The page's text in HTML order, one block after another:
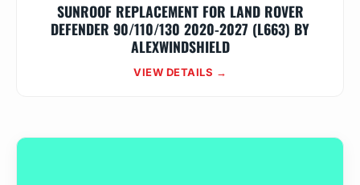
SUNROOF REPLACEMENT FOR LAND ROVER
DEFENDER 90/110/130 2020-2027 (L663) BY
ALEXWINDSHIELD
VIEW DETAILS →